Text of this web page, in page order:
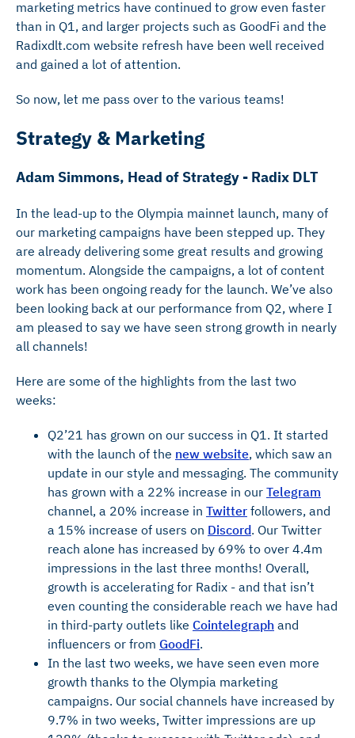
marketing metrics have continued to grow even faster
than in Q1, and larger projects such as GoodFi and the
Radixdlt.com website refresh have been well received
and gained a lot of attention.
So now, let me pass over to the various teams!
Strategy & Marketing
Adam Simmons, Head of Strategy - Radix DLT
In the lead-up to the Olympia mainnet launch, many of
our marketing campaigns have been stepped up. They
are already delivering some great results and growing
momentum. Alongside the campaigns, a lot of content
work has been ongoing ready for the launch. We’ve also
been looking back at our performance from Q2, where I
am pleased to say we have seen strong growth in nearly
all channels!
Here are some of the highlights from the last two
weeks:
Q2’21 has grown on our success in Q1. It started
with the launch of the new website, which saw an
update in our style and messaging. The community
has grown with a 22% increase in our Telegram
channel, a 20% increase in Twitter followers, and
a 15% increase of users on Discord. Our Twitter
reach alone has increased by 69% to over 4.4m
impressions in the last three months! Overall,
growth is accelerating for Radix - and that isn’t
even counting the considerable reach we have had
in third-party outlets like Cointelegraph and
influencers or from GoodFi.
In the last two weeks, we have seen even more
growth thanks to the Olympia marketing
campaigns. Our social channels have increased by
9.7% in two weeks, Twitter impressions are up